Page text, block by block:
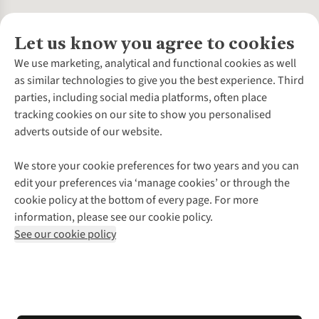
Let us know you agree to cookies
We use marketing, analytical and functional cookies as well
as similar technologies to give you the best experience. Third
parties, including social media platforms, often place
tracking cookies on our site to show you personalised
adverts outside of our website.
We store your cookie preferences for two years and you can
edit your preferences via ‘manage cookies’ or through the
cookie policy at the bottom of every page. For more
information, please see our cookie policy.
See our cookie policy
About Us
About Cotswold Outdoor
Environmental Criteria
Careers
Our Outdoor Partners
Explore More
Gender Pay Gap
Modern Slavery Statement
Press Releases
Customer Services
Contact Us
Help Centre
Delivery
Payment
Returns & Exchanges
Corporate & Group Sales
Gift Cards & eVouchers
Find a Store
Home Delivery
Click & Collect
Student Discount
Follow us for more outside
Shop with our sister sites